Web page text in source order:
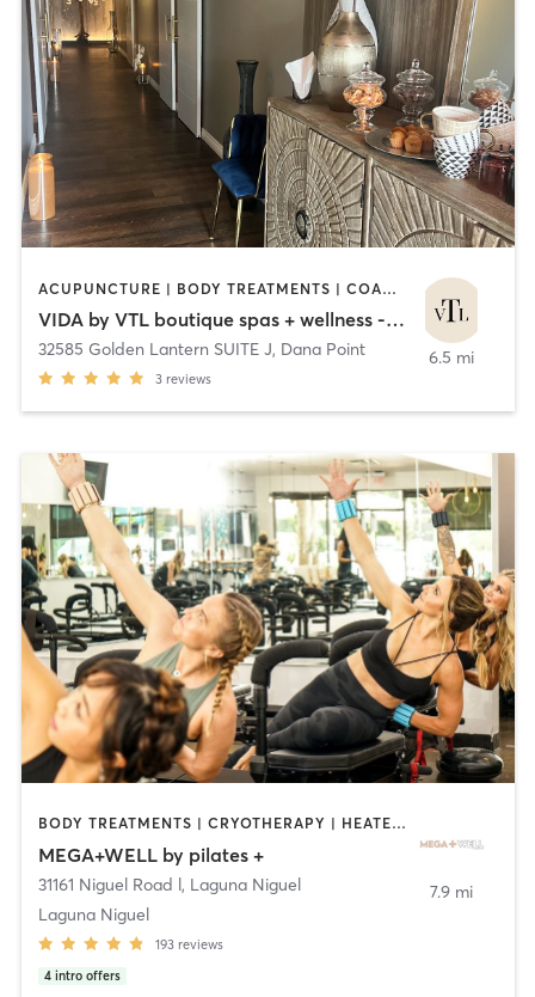
ACUPUNCTURE | BODY TREATMENTS | COACHING / HEALING | FACE TREATMENTS | HAIR REMOVAL | HAIR SALON | HEATED THERAPY | MAKEUP / LASHES / BROWS | MASSAGE | MED SPA | OTHER
VIDA by VTL boutique spas + wellness - Dana Point
32585 Golden Lantern SUITE J, Dana Point
3 reviews
6.5 mi
BODY TREATMENTS | CRYOTHERAPY | HEATED THERAPY | OTHER | PILATES
MEGA+WELL by pilates +
31161 Niguel Road l, Laguna Niguel
Laguna Niguel
193 reviews
4 intro offers
7.9 mi